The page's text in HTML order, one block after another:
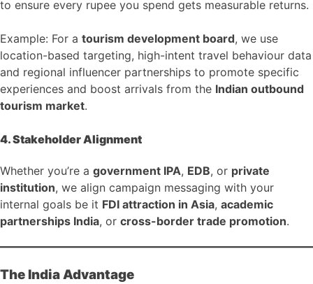
to ensure every rupee you spend gets measurable returns.
Example: For a tourism development board, we use
location-based targeting, high-intent travel behaviour data
and regional influencer partnerships to promote specific
experiences and boost arrivals from the Indian outbound
tourism market.
4. Stakeholder Alignment
Whether you’re a government IPA, EDB, or private
institution, we align campaign messaging with your
internal goals be it FDI attraction in Asia, academic
partnerships India, or cross-border trade promotion.
The India Advantage